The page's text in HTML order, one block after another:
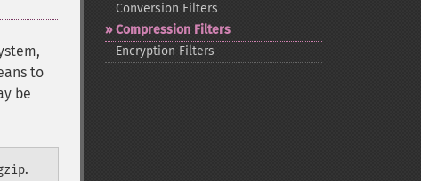
to
be
.
Conversion Filters
Compression Filters
Encryption Filters